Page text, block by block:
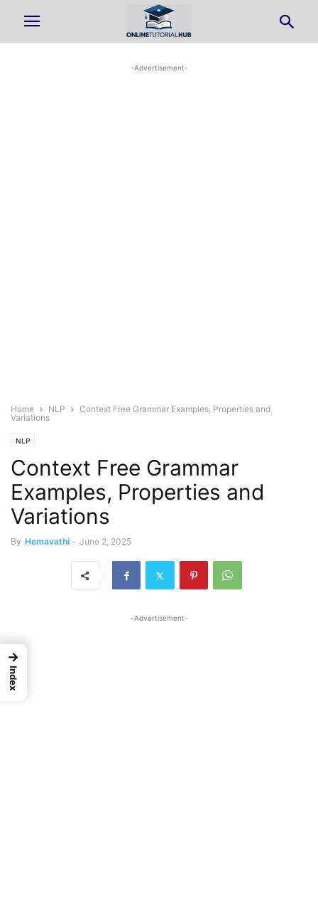
-Advertisement-
Home NLP
Context Free Grammar Examples, Properties and
Variations
NLP
Context Free Grammar
Examples, Properties and
Variations
By Hemavathi - June 2, 2025
-Advertisement-
→
Index